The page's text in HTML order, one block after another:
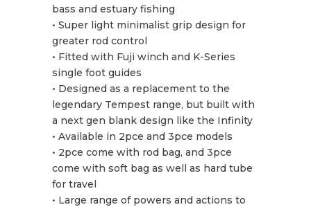
bass and estuary fishing
• Super light minimalist grip design for
greater rod control
• Fitted with Fuji winch and K-Series
single foot guides
•⁠ ⁠Designed as a replacement to the
legendary Tempest range, but built with
a next gen blank design like the Infinity
•⁠ ⁠Available in 2pce and 3pce models
•⁠ ⁠2pce come with rod bag, and 3pce
come with soft bag as well as hard tube
for travel
•⁠ ⁠Large range of powers and actions to